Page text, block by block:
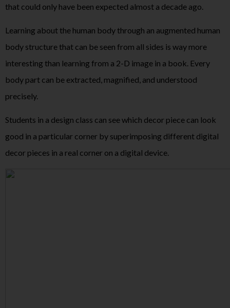
that could only have been expected almost a decade ago.
Learning about the human body through an augmented human
body structure that can be seen from all sides is way more
interesting than learning from a 2-D image in a book. Every
body part can be extracted, magnified, and understood
precisely.
Students in a design class can see which decor piece can look
good in a particular corner by superimposing different digital
decor pieces in a real corner on a digital device.